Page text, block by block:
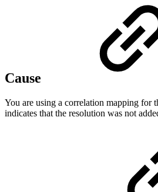
Cause
You are using a correlation mapping for
indicates that the resolution was not